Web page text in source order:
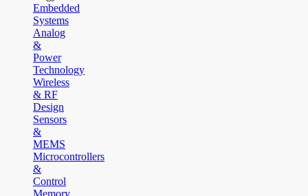
Embedded
Systems
Analog
&
Power
Technology
Wireless
& RF
Design
Sensors
&
MEMS
Microcontrollers
&
Control